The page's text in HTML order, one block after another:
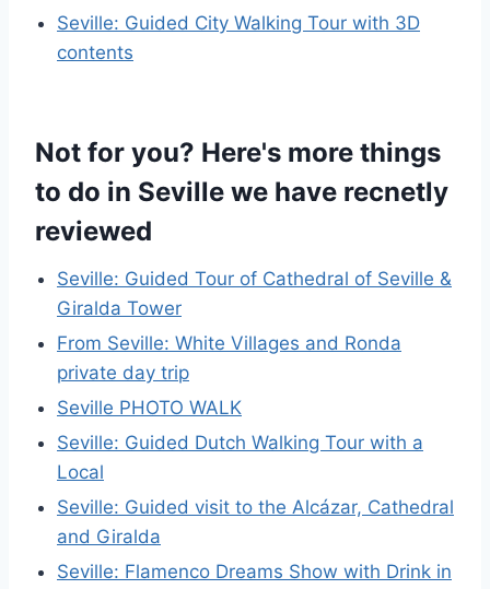
Seville: Guided City Walking Tour with 3D
contents
Not for you? Here's more things
to do in Seville we have recnetly
reviewed
Seville: Guided Tour of Cathedral of Seville &
Giralda Tower
From Seville: White Villages and Ronda
private day trip
Seville PHOTO WALK
Seville: Guided Dutch Walking Tour with a
Local
Seville: Guided visit to the Alcázar, Cathedral
and Giralda
Seville: Flamenco Dreams Show with Drink in